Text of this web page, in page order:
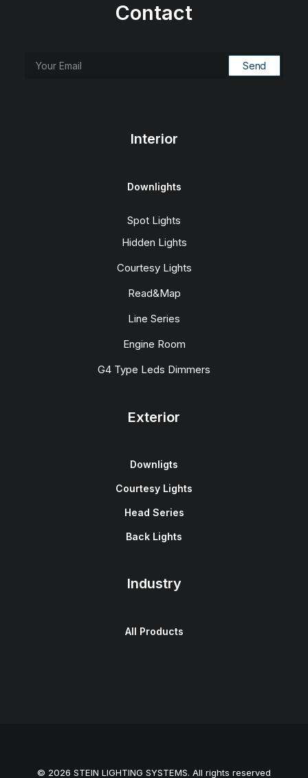
Contact
Interior
Downlights
Spot Lights
Hidden Lights
Courtesy Lights
Read&Map
Line Series
Engine Room
G4 Type Leds Dimmers
Exterior
Downligts
Courtesy Lights
Head Series
Back Lights
Industry
All Products
© 2026 STEIN LIGHTING SYSTEMS. All rights reserved